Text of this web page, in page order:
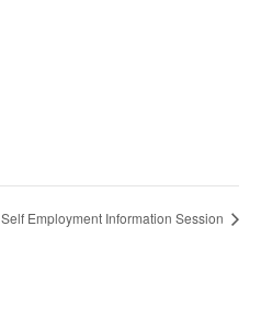
Self Employment Information Session